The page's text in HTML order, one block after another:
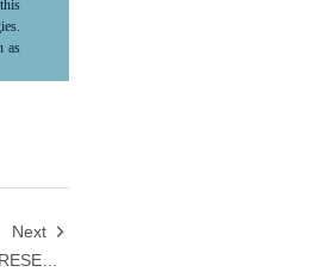
as
noNext 
SID 2026 | HANSOH PHARMA PRESENTED PHASE 1 DATA OF HS-20118 IN HEALTHY ADULTS AND PSORIASIS PATIENTS